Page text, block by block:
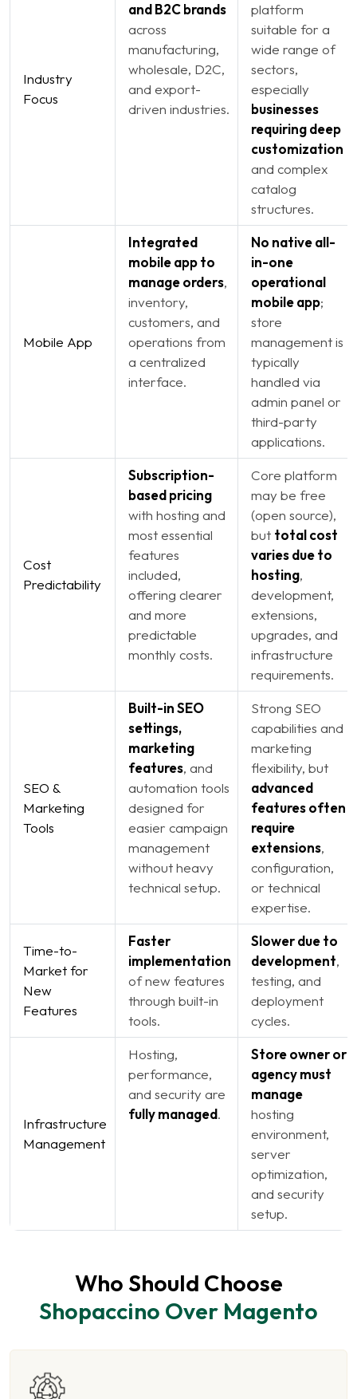
Industry
Focus
and B2C brands
across
manufacturing,
wholesale, D2C,
and export-
driven industries.
platform
suitable for a
wide range of
sectors,
especially
businesses
requiring deep
customization
and complex
catalog
structures.
Mobile App
Integrated
mobile app to
manage orders,
inventory,
customers, and
operations from
a centralized
interface.
No native all-
in-one
operational
mobile app;
store
management is
typically
handled via
admin panel or
third-party
applications.
Cost
Predictability
Subscription-
based pricing
with hosting and
most essential
features
included,
offering clearer
and more
predictable
monthly costs.
Core platform
may be free
(open source),
but total cost
varies due to
hosting,
development,
extensions,
upgrades, and
infrastructure
requirements.
SEO &
Marketing
Tools
Built-in SEO
settings,
marketing
features, and
automation tools
designed for
easier campaign
management
without heavy
technical setup.
Strong SEO
capabilities and
marketing
flexibility, but
advanced
features often
require
extensions,
configuration,
or technical
expertise.
Time-to-
Market for
New
Features
Faster
implementation
of new features
through built-in
tools.
Slower due to
development,
testing, and
deployment
cycles.
Infrastructure
Management
Hosting,
performance,
and security are
fully managed.
Store owner or
agency must
manage
hosting
environment,
server
optimization,
and security
setup.
Who Should Choose
Shopaccino Over Magento